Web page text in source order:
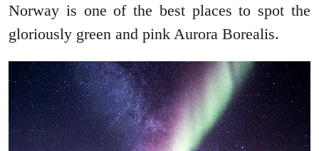
Norway is one of the best places to spot the
gloriously green and pink Aurora Borealis.